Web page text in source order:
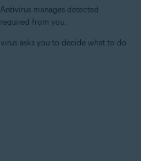
manages detected
from you.
asks you to decide what to do